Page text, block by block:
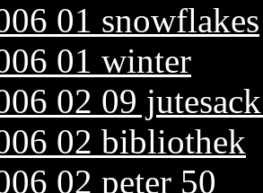
01 snowflakes
01 winter
02 09
02 bibliothek
02 peter 50